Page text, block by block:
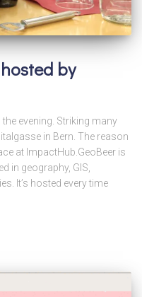
by
evening. Striking many
in Bern. The reason
at ImpactHub.GeoBeer is
in geography, GIS,
It’s hosted every time